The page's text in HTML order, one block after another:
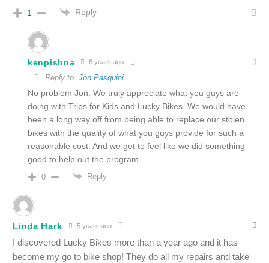
1 Reply
kenpishna 6 years ago
Reply to Jon Pasquini
No problem Jon. We truly appreciate what you guys are
doing with Trips for Kids and Lucky Bikes. We would have
been a long way off from being able to replace our stolen
bikes with the quality of what you guys provide for such a
reasonable cost. And we get to feel like we did something
good to help out the program.
0 Reply
Linda Hark 5 years ago
I discovered Lucky Bikes more than a year ago and it has
become my go to bike shop! They do all my repairs and take